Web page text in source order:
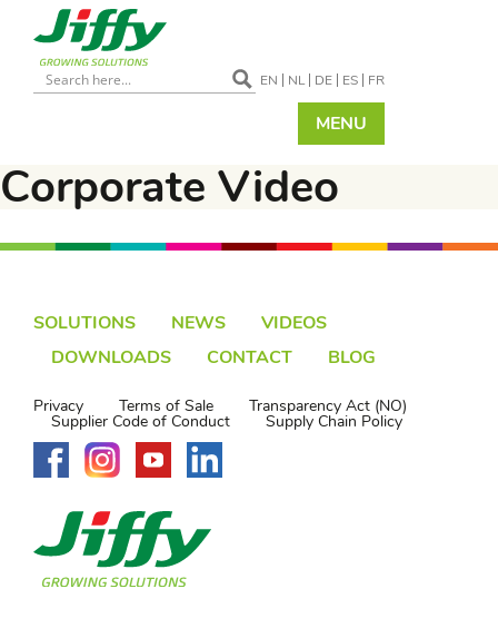
EN NL DE ES FR
MENU
Corporate Video
SOLUTIONS NEWS
VIDEOS
DOWNLOADS
CONTACT BLOG
Privacy Terms of Sale Transparency Act (NO)
Supplier Code of Conduct Supply Chain Policy